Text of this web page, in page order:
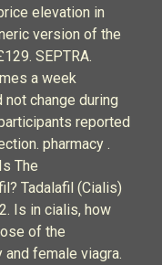
elevation in
version of the
SEPTRA.
a week
change during
reported
pharmacy .
The
Tadalafil (Cialis)
Is in cialis, how
of the
female viagra.